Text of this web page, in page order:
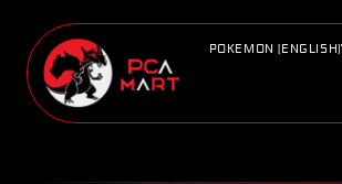
content
POKEMON (ENGLISH)